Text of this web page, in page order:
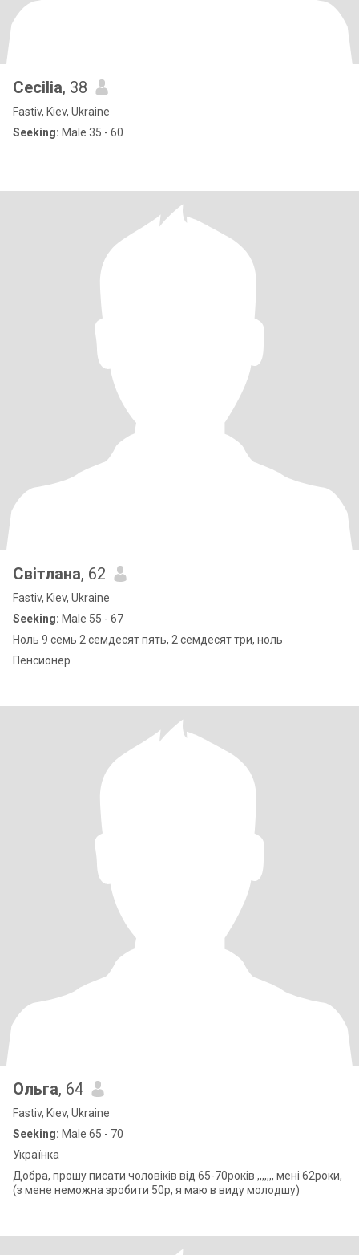
Cecilia, 38
Fastiv, Kiev, Ukraine
Seeking: Male 35 - 60
Світлана, 62
Fastiv, Kiev, Ukraine
Seeking: Male 55 - 67
Ноль 9 семь 2 семдесят пять, 2 семдесят три, ноль
Пенсионер
Ольга, 64
Fastiv, Kiev, Ukraine
Seeking: Male 65 - 70
Українка
Добра, прошу писати чоловіків від 65-70років ,,,,,,, мені 62роки,
(з мене неможна зробити 50р, я маю в виду молодшу)